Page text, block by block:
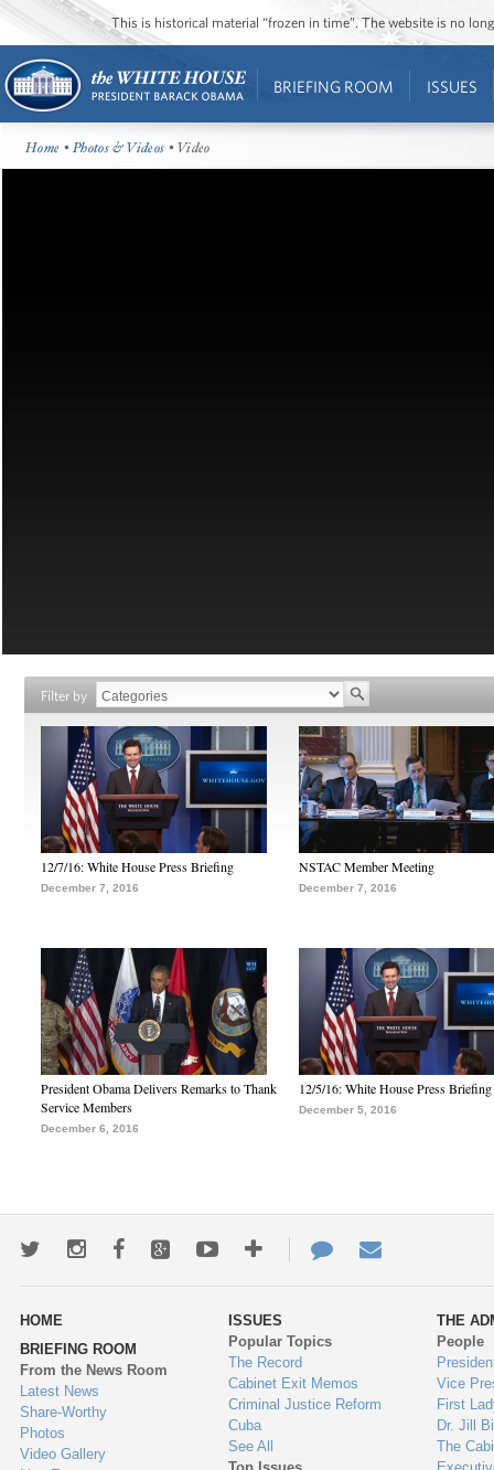
This is historical material “frozen in time”. The website is no
BRIEFING ROOM ISSUES
Home •Photos & Videos • Video
Filter by
12/7/16: White House Press Briefing
December 7, 2016
NSTAC Member Meeting
December 7, 2016
President Obama Delivers Remarks to Thank
Service Members
December 6, 2016
12/5/16: White House Press Briefing
December 5, 2016